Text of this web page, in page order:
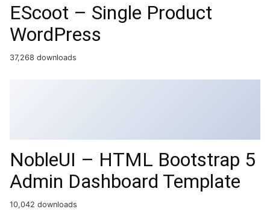
EScoot – Single Product
WordPress
37,268 downloads
NobleUI – HTML Bootstrap 5
Admin Dashboard Template
10,042 downloads